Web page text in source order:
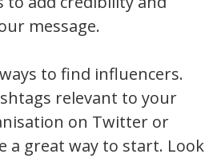
message.
to find influencers.
relevant to your
on Twitter or
a great way to start. Look